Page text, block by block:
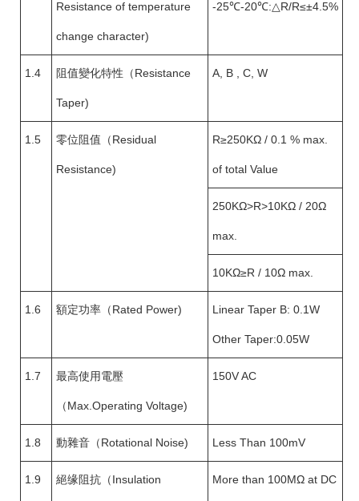
Resistance of temperature
change character)
-25℃-20℃:△R/R≤±4.5%
1.4 阻值變化特性（Resistance
Taper)
A, B , C, W
1.5 零位阻值（Residual
Resistance)
R≥250KΩ / 0.1 % max.
of total Value
250KΩ>R>10KΩ / 20Ω
max.
10KΩ≥R / 10Ω max.
1.6 額定功率（Rated Power) Linear Taper B: 0.1W
Other Taper:0.05W
1.7 最高使用電壓
（Max.Operating Voltage)
150V AC
1.8 動雜音（Rotational Noise) Less Than 100mV
1.9 絕缘阻抗（Insulation More than 100MΩ at DC